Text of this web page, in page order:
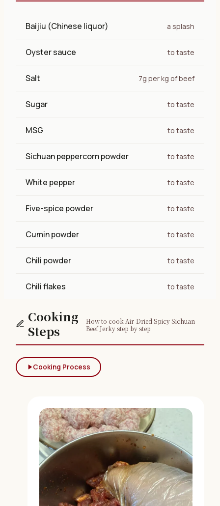
Baijiu (Chinese liquor) a splash
Oyster sauce to taste
Salt 7g per kg of beef
Sugar to taste
MSG to taste
Sichuan peppercorn powder to taste
White pepper to taste
Five-spice powder to taste
Cumin powder to taste
Chili powder to taste
Chili flakes to taste
Cooking
Steps
How to cook Air-Dried Spicy Sichuan
Beef Jerky step by step
Cooking Process